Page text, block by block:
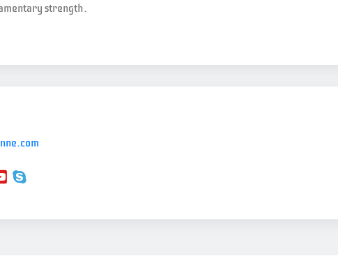
strength.